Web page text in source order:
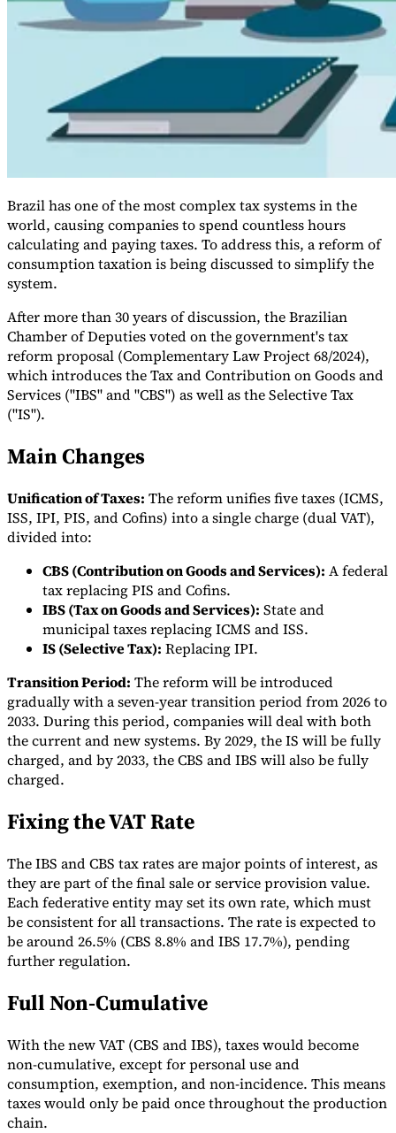
Country Tax Guides
All GuidesEuropeAmericasAsia-Pacific Africa
Indirect Tax 101
Expert Tax Series
Indirect Tax in E-commerceVAT in the Gulf Region
an Indirect Tax Control FrameworkCarbon Taxes and
Environmental Levies
Tools
VAT Calculator GST Calculator Sales Tax Calculator
VAT Number
CheckerE-Invoice Mandate Tracker
Brazil has one of the most complex tax systems in the
world, causing companies to spend countless hours
calculating and paying taxes. To address this, a reform of
consumption taxation is being discussed to simplify the
system.
After more than 30 years of discussion, the Brazilian
Chamber of Deputies voted on the government's tax
reform proposal (Complementary Law Project 68/2024),
which introduces the Tax and Contribution on Goods and
Services ("IBS" and "CBS") as well as the Selective Tax
("IS").
Main Changes
Unification of Taxes: The reform unifies five taxes (ICMS,
ISS, IPI, PIS, and Cofins) into a single charge (dual VAT),
divided into:
CBS (Contribution on Goods and Services): A federal
tax replacing PIS and Cofins.
IBS (Tax on Goods and Services): State and
municipal taxes replacing ICMS and ISS.
IS (Selective Tax): Replacing IPI.
Transition Period: The reform will be introduced
gradually with a seven-year transition period from 2026 to
2033. During this period, companies will deal with both
the current and new systems. By 2029, the IS will be fully
charged, and by 2033, the CBS and IBS will also be fully
charged.
Fixing the VAT Rate
The IBS and CBS tax rates are major points of interest, as
they are part of the final sale or service provision value.
Each federative entity may set its own rate, which must
be consistent for all transactions. The rate is expected to
be around 26.5% (CBS 8.8% and IBS 17.7%), pending
further regulation.
Full Non-Cumulative
With the new VAT (CBS and IBS), taxes would become
non-cumulative, except for personal use and
consumption, exemption, and non-incidence. This means
taxes would only be paid once throughout the production
chain.